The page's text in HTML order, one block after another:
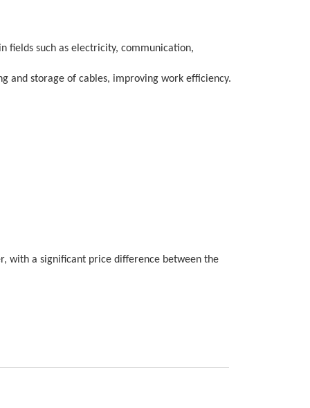
fields such as electricity, communication,
and storage of cables, improving work efficiency.
with a significant price difference between the